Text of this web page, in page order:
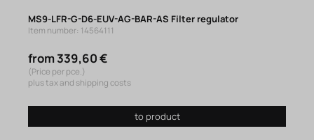
MS9-LFR-G-D6-EUV-AG-BAR-AS Filter regulator
Item number: 14564111
from 339,60 €
(Price per pce.)
plus tax and shipping costs
to product